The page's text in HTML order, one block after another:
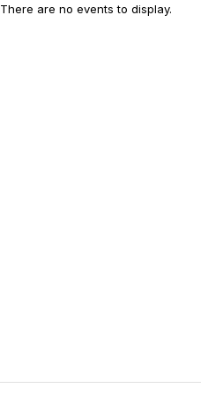
There are no events to display.